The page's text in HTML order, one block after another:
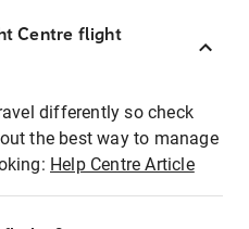
Centre flight
differently so check
the best way to manage
Help Centre Article